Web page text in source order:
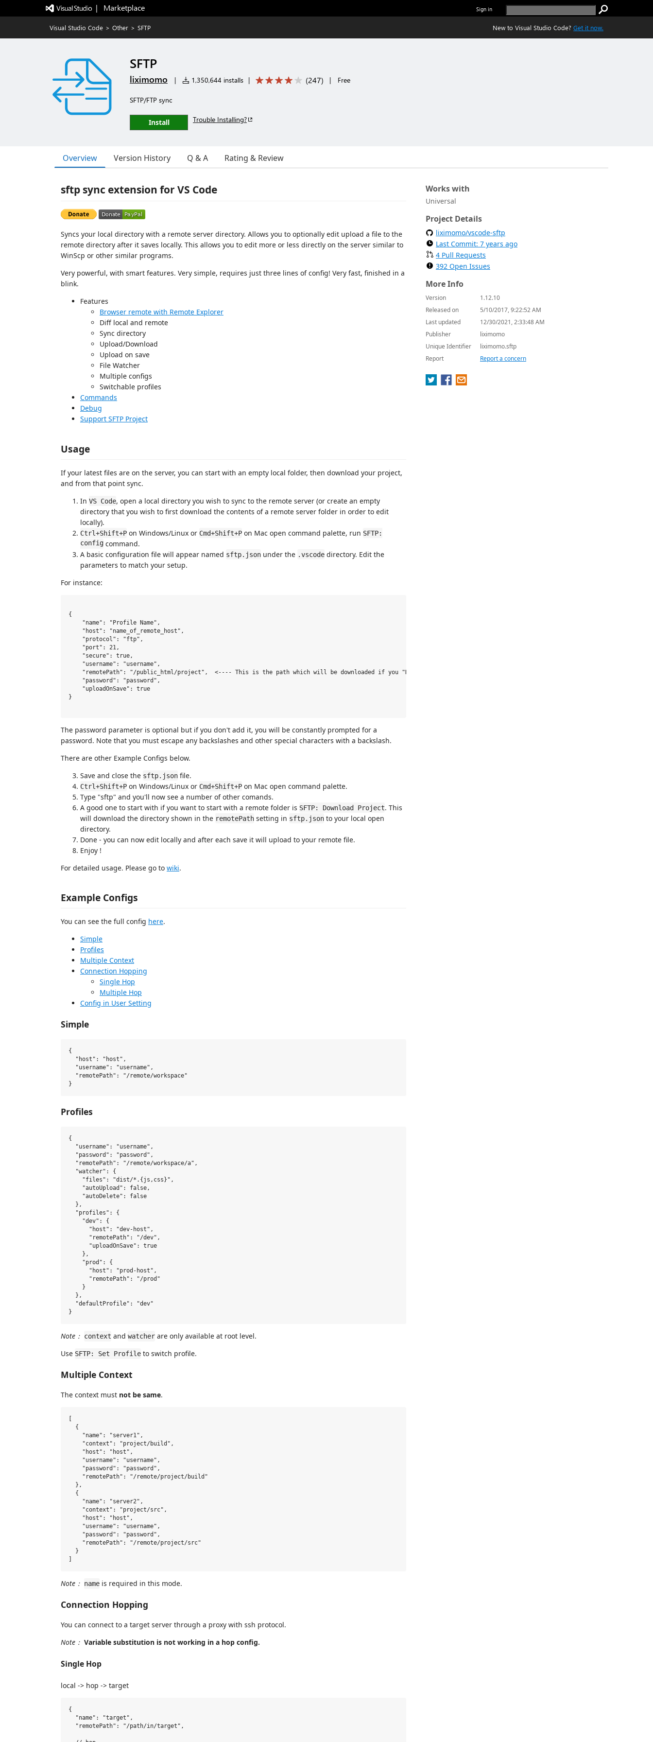
|   Marketplace Sign in
Visual Studio Code > Other > SFTP New to Visual Studio Code? Get it now.
SFTP
liximomo | 1,350,644 installs | (247) | Free
SFTP/FTP sync
Install Trouble Installing?
Overview Version History Q & A Rating & Review
sftp sync extension for VS Code
Syncs your local directory with a remote server directory. Allows you to optionally edit upload a file to the
remote directory after it saves locally. This allows you to edit more or less directly on the server similar to
WinScp or other similar programs.
Very powerful, with smart features. Very simple, requires just three lines of config! Very fast, finished in a
blink.
Features
Browser remote with Remote Explorer
Diff local and remote
Sync directory
Upload/Download
Upload on save
File Watcher
Multiple configs
Switchable profiles
Commands
Debug
Support SFTP Project
Usage
If your latest files are on the server, you can start with an empty local folder, then download your project,
and from that point sync.
In VS Code, open a local directory you wish to sync to the remote server (or create an empty
directory that you wish to first download the contents of a remote server folder in order to edit
locally).
Ctrl+Shift+P on Windows/Linux or Cmd+Shift+P on Mac open command palette, run SFTP:
config command.
A basic configuration file will appear named sftp.json under the .vscode directory. Edit the
parameters to match your setup.
For instance:
{
    "name": "Profile Name",
    "host": "name_of_remote_host",
    "protocol": "ftp",
    "port": 21,
    "secure": true,
    "username": "username",
    "remotePath": "/public_html/project",  <---- This is the path which will be downloaded if you "Download Project"
    "password": "password",
    "uploadOnSave": true
}
The password parameter is optional but if you don't add it, you will be constantly prompted for a
password. Note that you must escape any backslashes and other special characters with a backslash.
There are other Example Configs below.
Save and close the sftp.json file.
Ctrl+Shift+P on Windows/Linux or Cmd+Shift+P on Mac open command palette.
Type "sftp" and you'll now see a number of other comands.
A good one to start with if you want to start with a remote folder is SFTP: Download Project. This
will download the directory shown in the remotePath setting in sftp.json to your local open
directory.
Done - you can now edit locally and after each save it will upload to your remote file.
Enjoy !
For detailed usage. Please go to wiki.
Example Configs
You can see the full config here.
Simple
Profiles
Multiple Context
Connection Hopping
Single Hop
Multiple Hop
Config in User Setting
Simple
{
  "host": "host",
  "username": "username",
  "remotePath": "/remote/workspace"
Profiles
{
  "username": "username",
  "password": "password",
  "remotePath": "/remote/workspace/a",
  "watcher": {
    "files": "dist/*.{js,css}",
    "autoUpload": false,
    "autoDelete": false
  },
  "profiles": {
    "dev": {
      "host": "dev-host",
      "remotePath": "/dev",
      "uploadOnSave": true
    },
    "prod": {
      "host": "prod-host",
      "remotePath": "/prod"
    }
  },
  "defaultProfile": "dev"
Note： context and watcher are only available at root level.
Use SFTP: Set Profile to switch profile.
Multiple Context
The context must not be same.
  {
    "name": "server1",
    "context": "project/build",
    "host": "host",
    "username": "username",
    "password": "password",
    "remotePath": "/remote/project/build"
  },
  {
    "name": "server2",
    "context": "project/src",
    "host": "host",
    "username": "username",
    "password": "password",
    "remotePath": "/remote/project/src"
  }
Note： name is required in this mode.
Connection Hopping
You can connect to a target server through a proxy with ssh protocol.
Note： Variable substitution is not working in a hop config.
Single Hop
local -> hop -> target
{
  "name": "target",
  "remotePath": "/path/in/target",
Works with
Universal
Project Details
liximomo/vscode-sftp
Last Commit: 7 years ago
4 Pull Requests
392 Open Issues
More Info
Version
1.12.10
Released on
5/10/2017, 9:22:52 AM
Last updated
12/30/2021, 2:33:48 AM
Publisher
liximomo
Unique Identifier
liximomo.sftp
Report
Report a concern